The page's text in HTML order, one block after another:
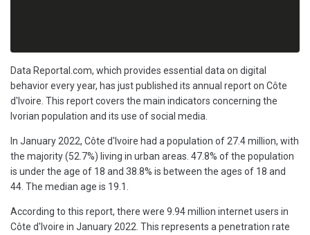
Data Reportal.com, which provides essential data on digital
behavior every year, has just published its annual report on Côte
d'Ivoire. This report covers the main indicators concerning the
Ivorian population and its use of social media.
In January 2022, Côte d'Ivoire had a population of 27.4 million, with
the majority (52.7%) living in urban areas. 47.8% of the population
is under the age of 18 and 38.8% is between the ages of 18 and
44. The median age is 19.1.
According to this report, there were 9.94 million internet users in
Côte d'Ivoire in January 2022. This represents a penetration rate